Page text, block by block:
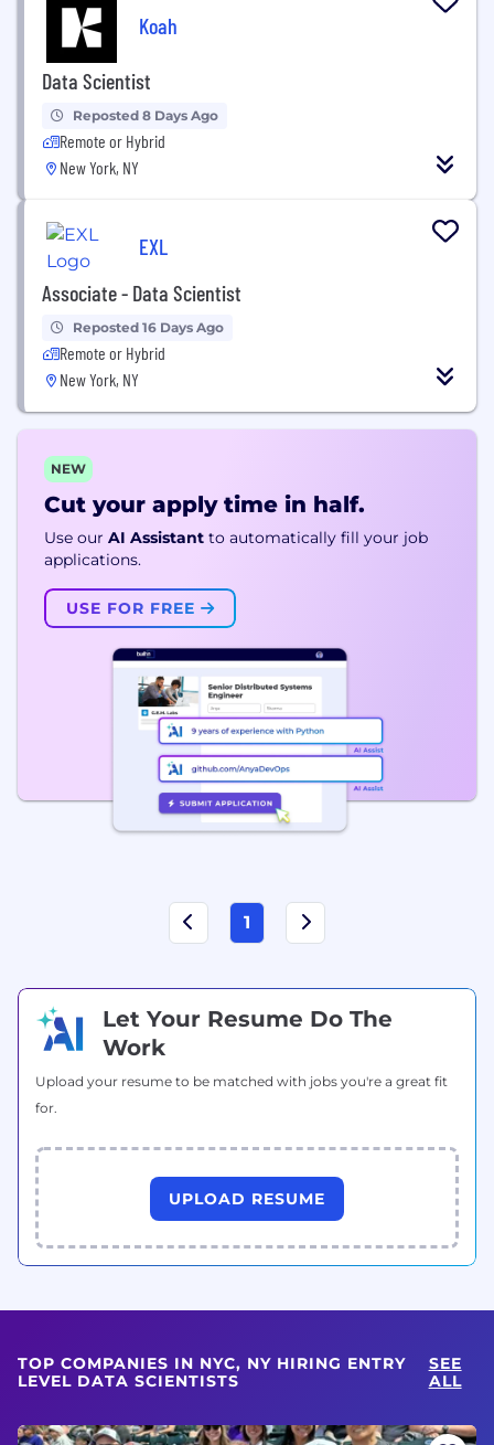
Koah
Data Scientist
Reposted 8 Days Ago
Remote or Hybrid
New York, NY
EXL
Associate - Data Scientist
Reposted 16 Days Ago
Remote or Hybrid
New York, NY
NEW
Cut your apply time in half.
Use our AI Assistant to automatically fill your job
applications.
USE FOR FREE
1
Let Your Resume Do The
Work
Upload your resume to be matched with jobs you're a great fit
for.
UPLOAD RESUME
TOP COMPANIES IN NYC, NY HIRING ENTRY
LEVEL DATA SCIENTISTS
SEE
ALL